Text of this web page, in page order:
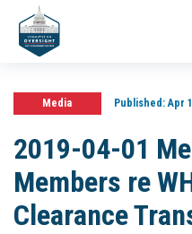
Media Published:Apr
2019-04-01
Members re
Clearance